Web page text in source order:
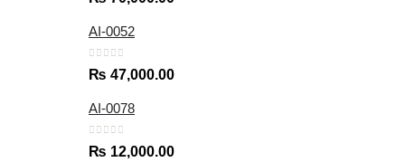
AI-0052
0out of 5
₨ 47,000.00
AI-0078
0out of 5
₨ 12,000.00